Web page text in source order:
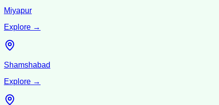
Miyapur
Explore →
Shamshabad
Explore →